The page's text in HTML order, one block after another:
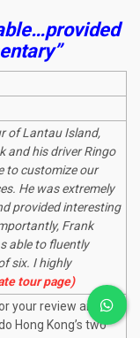
of Lantau Island,
and his driver Ringo
to customize our
He was extremely
provided interesting
Frank
able to fluently
six. I highly
tour page)
your review and
Hong Kong’s two